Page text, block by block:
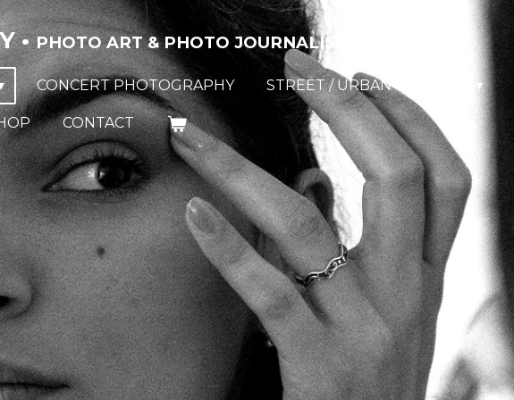
•PHOTO ART & PHOTO JOURNALISM
CONCERT PHOTOGRAPHY STREET / URBAN & TRAVEL
CONTACT